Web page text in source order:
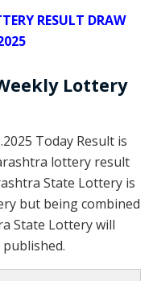
RESULT DRAW
Lottery
Today Result is
lottery result
State Lottery is
but being combined
State Lottery will